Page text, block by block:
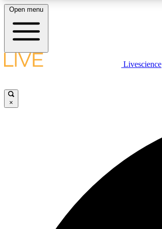
LIVE SCIENCE PLUS
Open menu
Livescience
×